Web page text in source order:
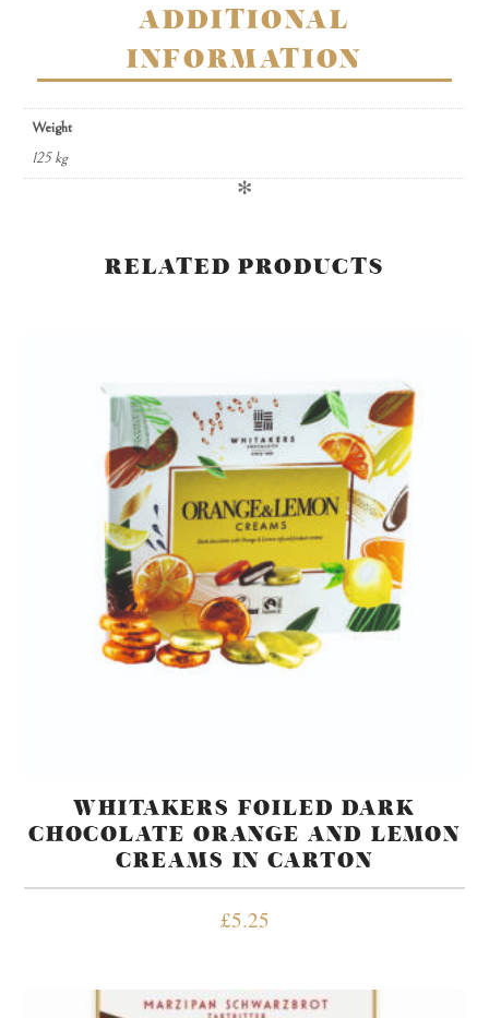
ADDITIONAL
INFORMATION
Weight
125 kg
✻
RELATED PRODUCTS
WHITAKERS FOILED DARK
CHOCOLATE ORANGE AND LEMON
CREAMS IN CARTON
£5.25